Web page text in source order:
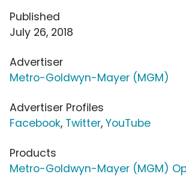
Published
July 26, 2018
Advertiser
Metro-Goldwyn-Mayer (MGM)
Advertiser Profiles
Facebook, Twitter, YouTube
Products
Metro-Goldwyn-Mayer (MGM)